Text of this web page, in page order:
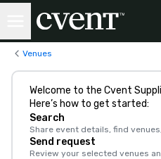
Venues
Welcome to the Cvent
Here’s how to get started:
Search
Share event details, find
Send request
Review your selected venues